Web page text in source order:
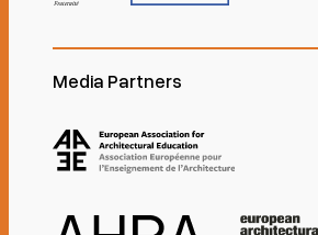
Media Partners